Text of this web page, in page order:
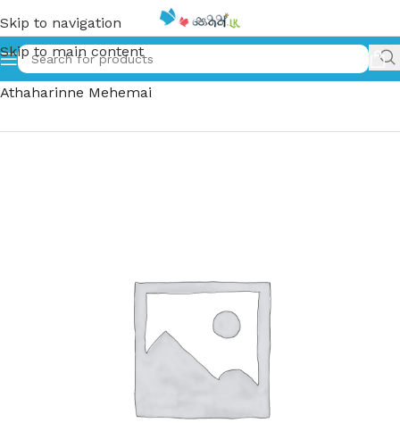
Skip to navigation
Skip to main content
Home»මදුවිත අතහරින්නේ මෙහෙමයි | Maduvitha
Athaharinne Mehemai